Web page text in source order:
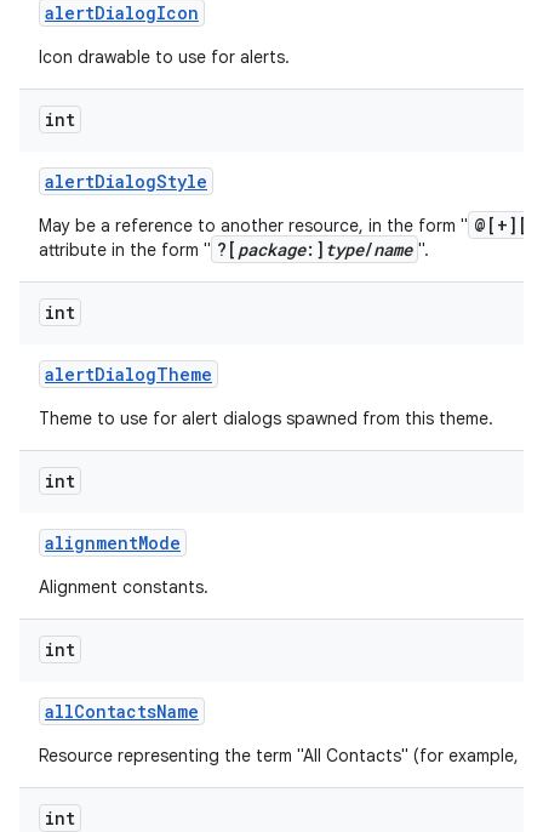
alertDialogIcon
Icon drawable to use for alerts.
int
alertDialogStyle
May be a reference to another resource, in the form " @[+][
attribute in the form " ?[ package:] type/name ".
int
alertDialogTheme
Theme to use for alert dialogs spawned from this theme.
int
alignmentMode
Alignment constants.
int
allContactsName
Resource representing the term "All Contacts" (for example,
int